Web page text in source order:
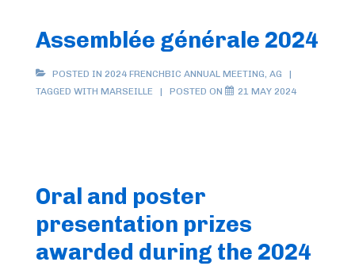
Assemblée générale 2024
POSTED IN 2024 FRENCHBIC ANNUAL MEETING, AG
TAGGED WITH MARSEILLE POSTED ON 21 MAY 2024
Oral and poster
presentation prizes
awarded during the 2024